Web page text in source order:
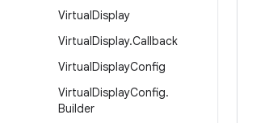
VirtualDisplay
VirtualDisplay.Callback
VirtualDisplayConfig
VirtualDisplayConfig.
Builder